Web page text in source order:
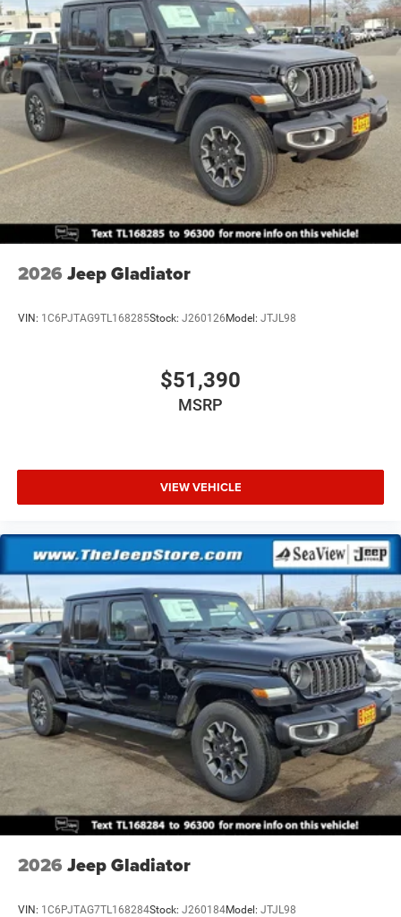
2026 Jeep Gladiator
VIN: 1C6PJTAG9TL168285Stock: J260126Model: JTJL98
$51,390
MSRP
VIEW VEHICLE
2026 Jeep Gladiator
VIN: 1C6PJTAG7TL168284Stock: J260184Model: JTJL98